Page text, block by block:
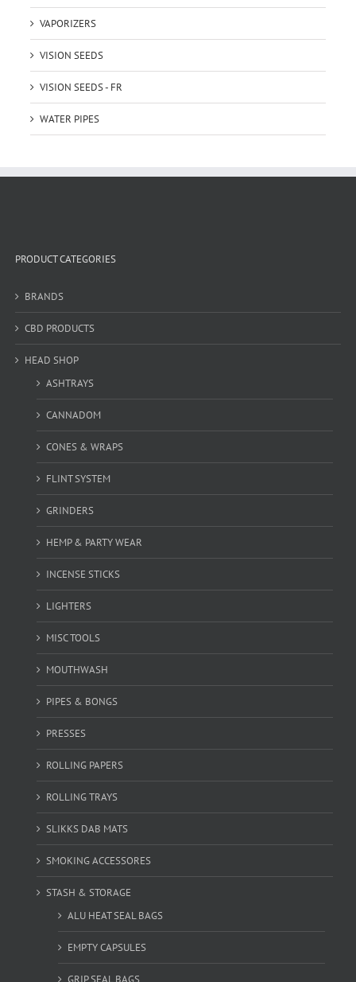
VAPORIZERS
VISION SEEDS
VISION SEEDS - FR
WATER PIPES
PRODUCT CATEGORIES
BRANDS
CBD PRODUCTS
HEAD SHOP
ASHTRAYS
CANNADOM
CONES & WRAPS
FLINT SYSTEM
GRINDERS
HEMP & PARTY WEAR
INCENSE STICKS
LIGHTERS
MISC TOOLS
MOUTHWASH
PIPES & BONGS
PRESSES
ROLLING PAPERS
ROLLING TRAYS
SLIKKS DAB MATS
SMOKING ACCESSORES
STASH & STORAGE
ALU HEAT SEAL BAGS
EMPTY CAPSULES
GRIP SEAL BAGS